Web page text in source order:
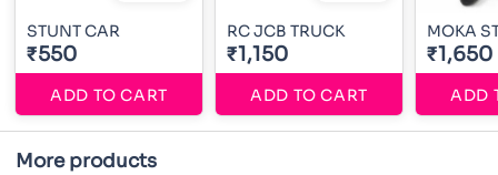
STUNT CAR
₹550
ADD TO CART
RC JCB TRUCK
₹1,150
ADD TO CART
MOKA
₹1,650
ADD
More products